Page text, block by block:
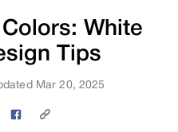
White
Tips
Mar 20, 2025